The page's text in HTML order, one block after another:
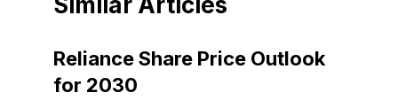
Reliance Share Price Outlook
for 2030